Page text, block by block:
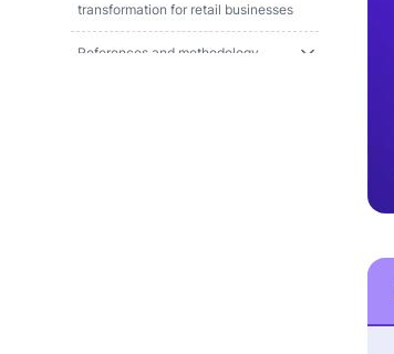
transformation for retail businesses
References and methodology